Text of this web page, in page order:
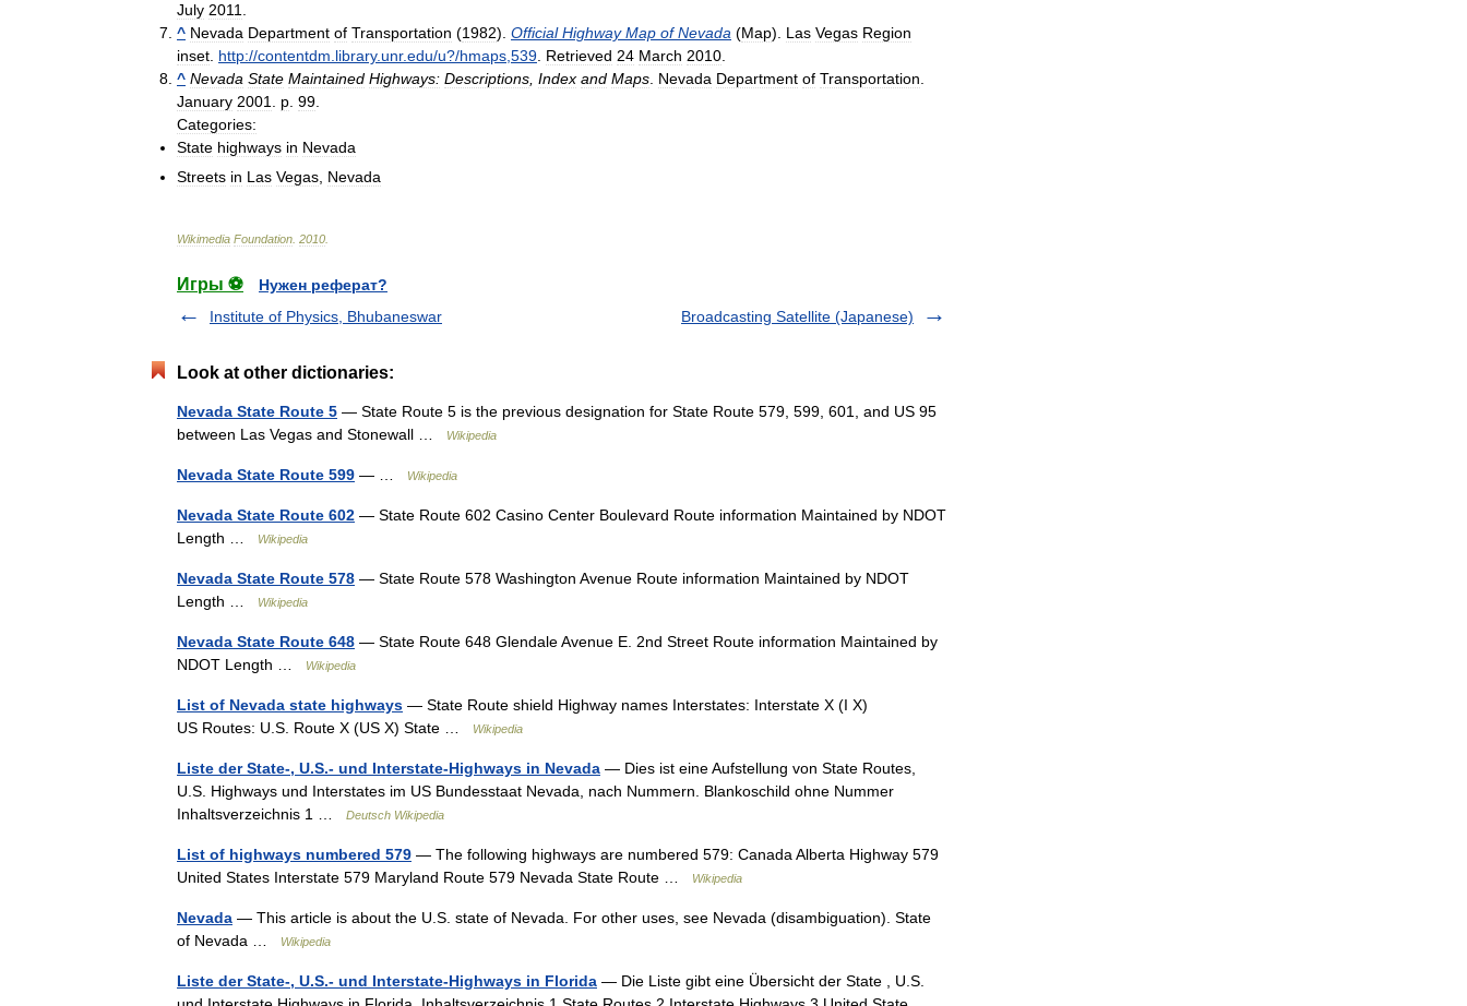
July 2011.
^ Nevada Department of Transportation (1982). Official Highway Map of Nevada (Map). Las Vegas Region
inset. http://contentdm.library.unr.edu/u?/hmaps,539. Retrieved 24 March 2010.
^ Nevada State Maintained Highways: Descriptions, Index and Maps. Nevada Department of Transportation.
January 2001. p. 99.
Categories:
State highways in Nevada
Streets in Las Vegas, Nevada
Wikimedia Foundation 2010
Игры ⚽
Нужен реферат?
Institute of Physics, Bhubaneswar
Broadcasting Satellite (Japanese)
Look at other dictionaries:
Nevada State Route 5 — State Route 5 is the previous designation for State Route 579, 599, 601, and US 95
between Las Vegas and Stonewall …
Wikipedia
Nevada State Route 599 — … Wikipedia
Nevada State Route 602 — State Route 602 Casino Center Boulevard Route information Maintained by NDOT
Length …
Wikipedia
Nevada State Route 578 — State Route 578 Washington Avenue Route information Maintained by NDOT
Length …
Wikipedia
Nevada State Route 648 — State Route 648 Glendale Avenue E. 2nd Street Route information Maintained by
NDOT Length …
Wikipedia
List of Nevada state highways — State Route shield Highway names Interstates: Interstate X (I X)
US Routes: U.S. Route X (US X) State …
Wikipedia
Liste der State-, U.S.- und Interstate-Highways in Nevada — Dies ist eine Aufstellung von State Routes,
U.S. Highways und Interstates im US Bundesstaat Nevada, nach Nummern. Blankoschild ohne Nummer
Inhaltsverzeichnis 1 …
Deutsch Wikipedia
List of highways numbered 579 — The following highways are numbered 579: Canada Alberta Highway 579
United States Interstate 579 Maryland Route 579 Nevada State Route …
Wikipedia
Nevada — This article is about the U.S. state of Nevada. For other uses, see Nevada (disambiguation). State
of Nevada …
Wikipedia
Liste der State-, U.S.- und Interstate-Highways in Florida — Die Liste gibt eine Übersicht der State , U.S.